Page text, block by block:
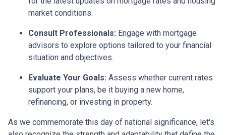
market conditions.
Consult Professionals: Engage with mortgage
advisors to explore options tailored to your financial
situation and objectives.
Evaluate Your Goals: Assess whether current rates
support your plans, be it buying a new home,
refinancing, or investing in property.
As we commemorate this day of national significance, let's